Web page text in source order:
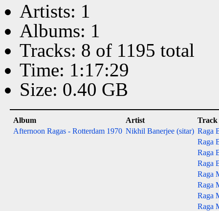
Artists: 1
Albums: 1
Tracks: 8 of 1195 total
Time: 1:17:29
Size: 0.40 GB
Album Artist
Track
Afternoon Ragas - Rotterdam 1970 Nikhil Banerjee (sitar) Raga
Raga
Raga
Raga
Raga
Raga
Raga
Raga